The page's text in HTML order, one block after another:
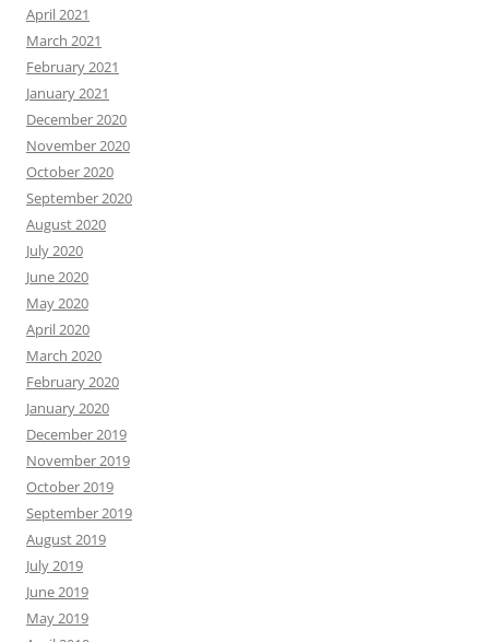
April 2021
March 2021
February 2021
January 2021
December 2020
November 2020
October 2020
September 2020
August 2020
July 2020
June 2020
May 2020
April 2020
March 2020
February 2020
January 2020
December 2019
November 2019
October 2019
September 2019
August 2019
July 2019
June 2019
May 2019